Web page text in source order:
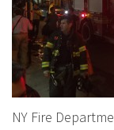
NY Fire